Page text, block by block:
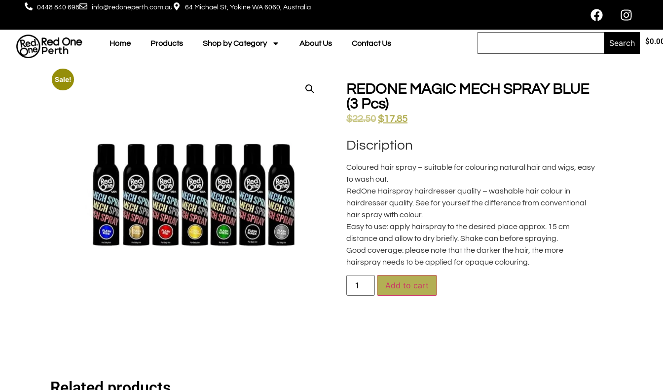
0448 840 698 info@redoneperth.com.au 64 Michael St, Yokine WA 6060, Australia
Home Products Shop by Category About Us Contact Us $
Search
Sale!
REDONE MAGIC MECH SPRAY BLUE
(3 Pcs)
$22.50 $17.85
Discription
Coloured hair spray – suitable for colouring natural hair and wigs, easy
to wash out.
RedOne Hairspray hairdresser quality – washable hair colour in
hairdresser quality. See for yourself the difference from conventional
hair spray with colour.
Easy to use: apply hairspray to the desired place approx. 15 cm
distance and allow to dry briefly. Shake can before spraying.
Good coverage: please note that the darker the hair, the more
hairspray needs to be applied for opaque colouring.
Add to cart